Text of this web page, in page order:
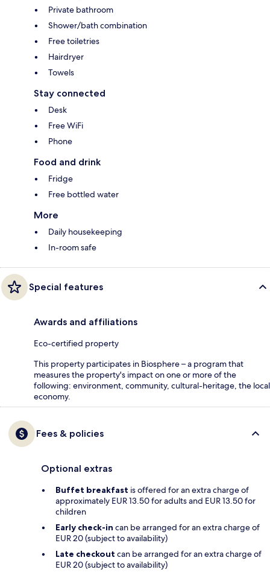
Private bathroom
Shower/bath combination
Free toiletries
Hairdryer
Towels
Stay connected
Desk
Free WiFi
Phone
Food and drink
Fridge
Free bottled water
More
Daily housekeeping
In-room safe
Special features
Awards and affiliations
Eco-certified property
This property participates in Biosphere – a program that
measures the property's impact on one or more of the
following: environment, community, cultural-heritage, the local
economy.
Fees & policies
Optional extras
Buffet breakfast is offered for an extra charge of
approximately EUR 13.50 for adults and EUR 13.50 for
children
Early check-in can be arranged for an extra charge of
EUR 20 (subject to availability)
Late checkout can be arranged for an extra charge of
EUR 20 (subject to availability)